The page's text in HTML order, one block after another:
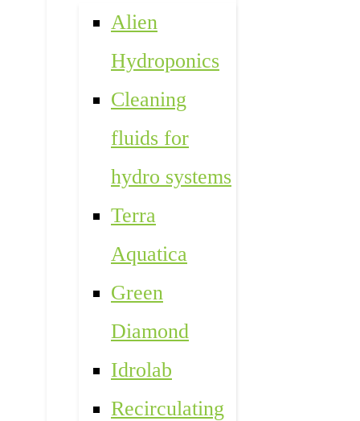
Alien
Hydroponics
Cleaning
fluids for
hydro systems
Terra
Aquatica
Green
Diamond
Idrolab
Recirculating